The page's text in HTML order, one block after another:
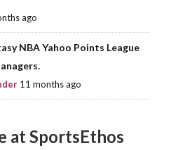
ago
NBA Yahoo Points League
11 months ago
at SportsEthos